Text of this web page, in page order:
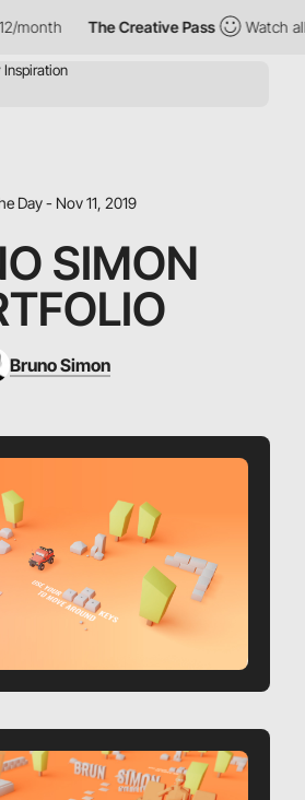
The Creative Pass Watch all
Day - Nov 11, 2019
SIMON
Bruno Simon